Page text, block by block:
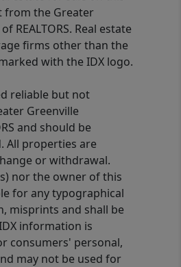
from the Greater
REALTORS. Real estate
firms other than the
with the IDX logo.
reliable but not
Greenville
and should be
All properties are
or withdrawal.
nor the owner of this
for any typographical
misprints and shall be
information is
consumers' personal,
may not be used for